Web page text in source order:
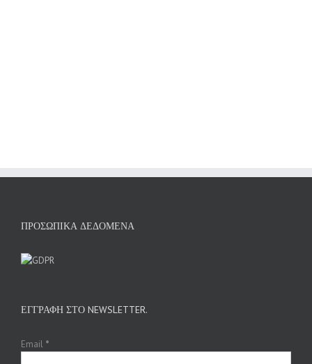
ΠΡΟΣΩΠΙΚΆ ΔΕΔΟΜΈΝΑ
ΕΓΓΡΑΦΉ ΣΤΟ NEWSLETTER.
Email *